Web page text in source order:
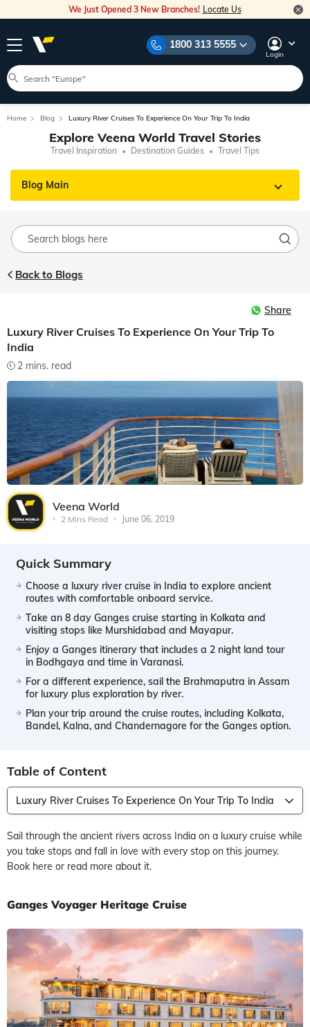
We Just Opened 3 New Branches! Locate Us
1800 313 5555
Login
Home Blog Luxury River Cruises To Experience On Your Trip To India
Explore Veena World Travel Stories
Travel Inspiration Destination Guides Travel Tips
Blog Main
Back to Blogs
Share
Luxury River Cruises To Experience On Your Trip To
India
2 mins. read
Veena World
2 Mins Read June 06, 2019
Quick Summary
Choose a luxury river cruise in India to explore ancient
routes with comfortable onboard service.
Take an 8 day Ganges cruise starting in Kolkata and
visiting stops like Murshidabad and Mayapur.
Enjoy a Ganges itinerary that includes a 2 night land tour
in Bodhgaya and time in Varanasi.
For a different experience, sail the Brahmaputra in Assam
for luxury plus exploration by river.
Plan your trip around the cruise routes, including Kolkata,
Bandel, Kalna, and Chandernagore for the Ganges option.
Table of Content
Luxury River Cruises To Experience On Your Trip To India
Sail through the ancient rivers across India on a luxury cruise while
you take stops and fall in love with every stop on this journey.
Book here or read more about it.
Ganges Voyager Heritage Cruise